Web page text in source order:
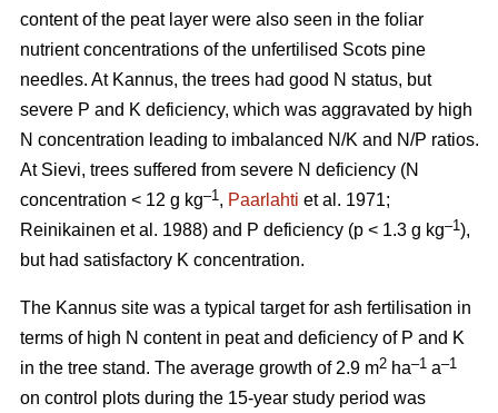
content of the peat layer were also seen in the foliar
nutrient concentrations of the unfertilised Scots pine
needles. At Kannus, the trees had good N status, but
severe P and K deficiency, which was aggravated by high
N concentration leading to imbalanced N/K and N/P ratios.
At Sievi, trees suffered from severe N deficiency (N
concentration < 12 g kg–1 , Paarlahti et al. 1971;
Reinikainen et al. 1988) and P deficiency (p < 1.3 g kg–1 ),
but had satisfactory K concentration.
The Kannus site was a typical target for ash fertilisation in
terms of high N content in peat and deficiency of P and K
in the tree stand. The average growth of 2.9 m2 ha–1 a–1
on control plots during the 15-year study period was